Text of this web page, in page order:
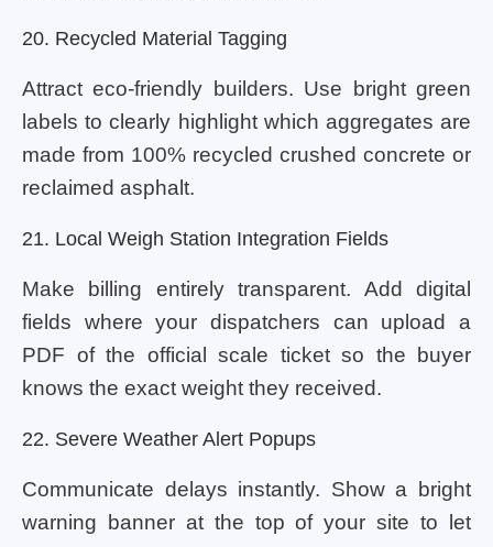
20. Recycled Material Tagging
Attract eco-friendly builders. Use bright green
labels to clearly highlight which aggregates are
made from 100% recycled crushed concrete or
reclaimed asphalt.
21. Local Weigh Station Integration Fields
Make billing entirely transparent. Add digital
fields where your dispatchers can upload a
PDF of the official scale ticket so the buyer
knows the exact weight they received.
22. Severe Weather Alert Popups
Communicate delays instantly. Show a bright
warning banner at the top of your site to let